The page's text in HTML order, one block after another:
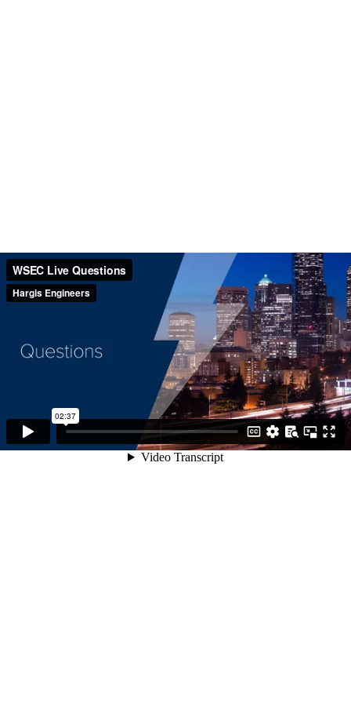
WSEC Live Questions
Hargis Engineers
02:37
Video Transcript